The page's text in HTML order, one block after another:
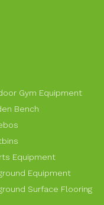
Gym Equipment
Bench
Equipment
Equipment
Surface Flooring